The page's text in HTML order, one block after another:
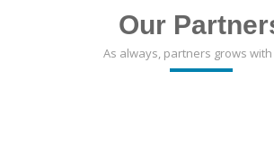
Our
As always, partners grows with